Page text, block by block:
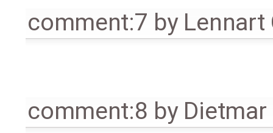
comment:7 by Lennart
comment:8 by